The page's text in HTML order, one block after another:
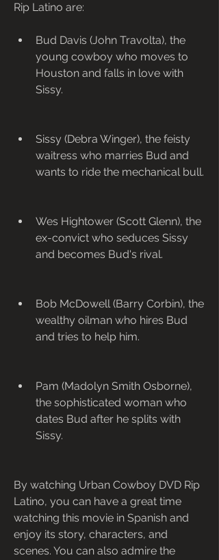
Rip Latino are:
Bud Davis (John Travolta), the
young cowboy who moves to
Houston and falls in love with
Sissy.
Sissy (Debra Winger), the feisty
waitress who marries Bud and
wants to ride the mechanical bull.
Wes Hightower (Scott Glenn), the
ex-convict who seduces Sissy
and becomes Bud's rival.
Bob McDowell (Barry Corbin), the
wealthy oilman who hires Bud
and tries to help him.
Pam (Madolyn Smith Osborne),
the sophisticated woman who
dates Bud after he splits with
Sissy.
By watching Urban Cowboy DVD Rip
Latino, you can have a great time
watching this movie in Spanish and
enjoy its story, characters, and
scenes. You can also admire the